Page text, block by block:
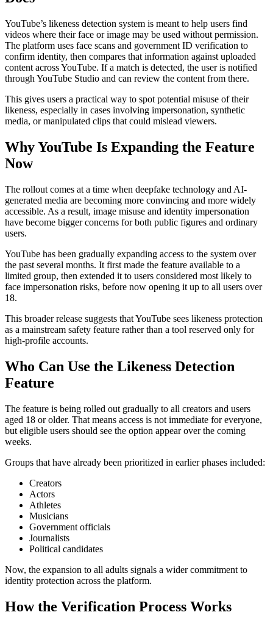
YouTube’s likeness detection system is meant to help users find
videos where their face or image may be used without permission.
The platform uses face scans and government ID verification to
confirm identity, then compares that information against uploaded
content across YouTube. If a match is detected, the user is notified
through YouTube Studio and can review the content from there.
This gives users a practical way to spot potential misuse of their
likeness, especially in cases involving impersonation, synthetic
media, or manipulated clips that could mislead viewers.
Why YouTube Is Expanding the Feature
Now
The rollout comes at a time when deepfake technology and AI-
generated media are becoming more convincing and more widely
accessible. As a result, image misuse and identity impersonation
have become bigger concerns for both public figures and ordinary
users.
YouTube has been gradually expanding access to the system over
the past several months. It first made the feature available to a
limited group, then extended it to users considered most likely to
face impersonation risks, before now opening it up to all users over
18.
This broader release suggests that YouTube sees likeness protection
as a mainstream safety feature rather than a tool reserved only for
high-profile accounts.
Who Can Use the Likeness Detection
Feature
The feature is being rolled out gradually to all creators and users
aged 18 or older. That means access is not immediate for everyone,
but eligible users should see the option appear over the coming
weeks.
Groups that have already been prioritized in earlier phases included:
Creators
Actors
Athletes
Musicians
Government officials
Journalists
Political candidates
Now, the expansion to all adults signals a wider commitment to
identity protection across the platform.
How the Verification Process Works